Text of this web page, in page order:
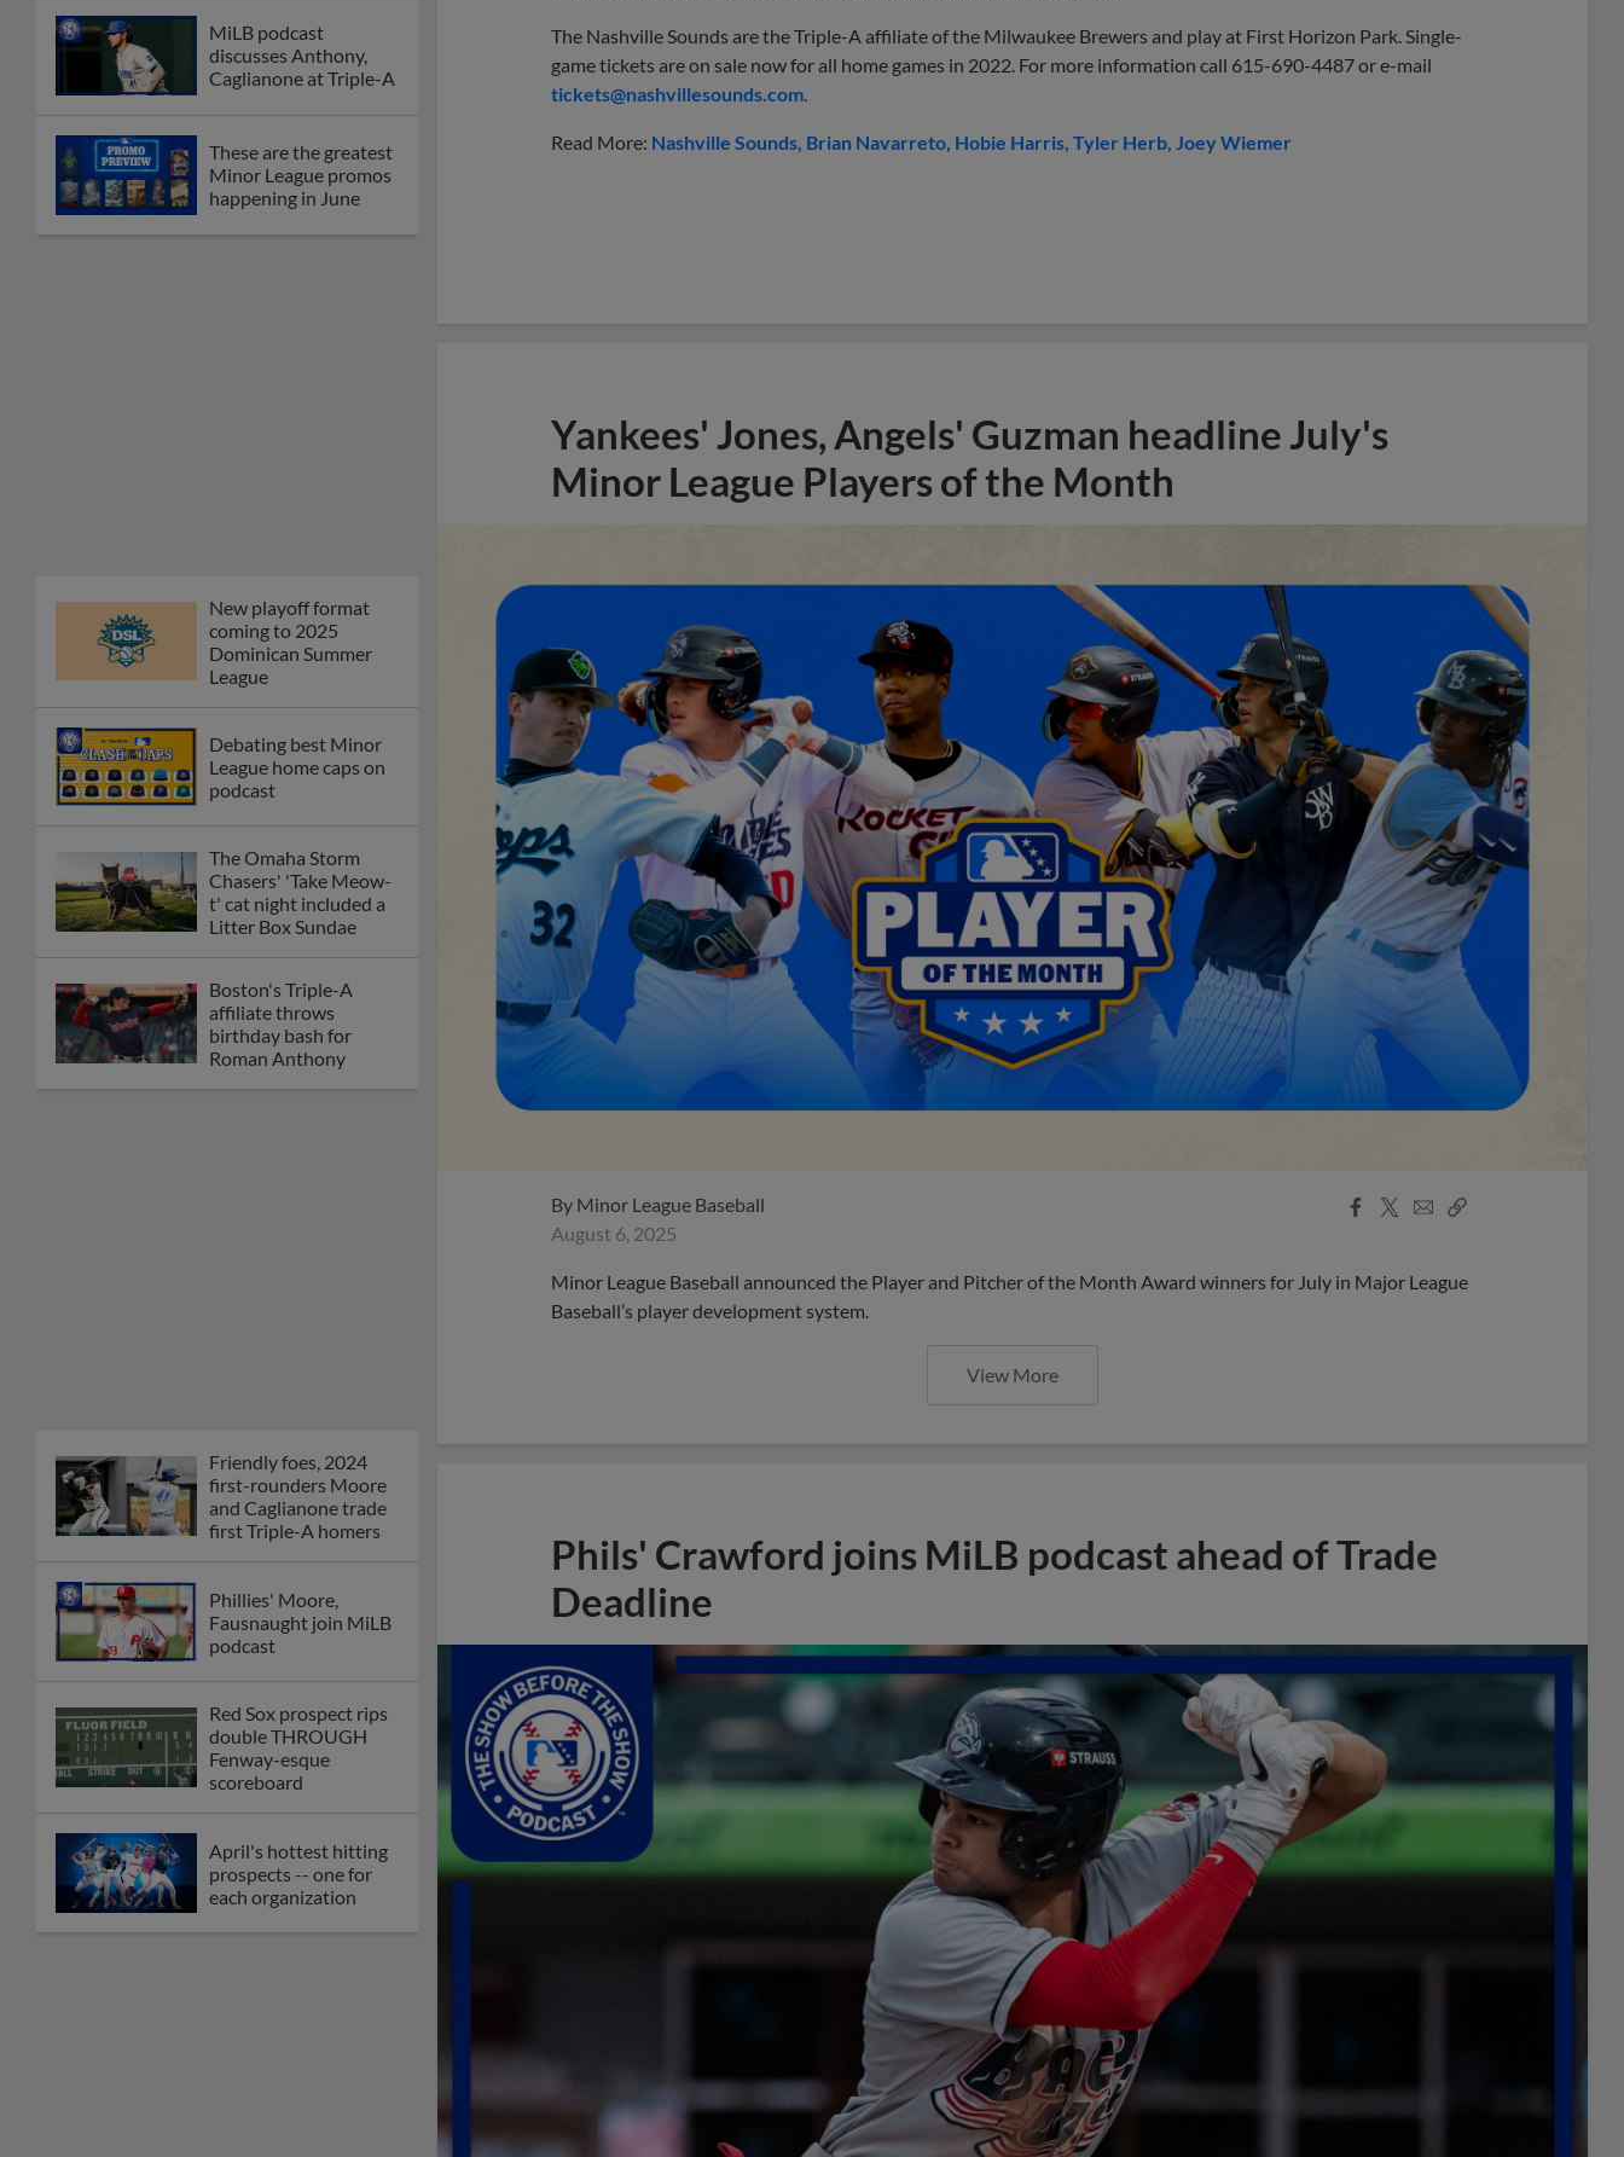
MiLB podcast
discusses Anthony,
Caglianone at Triple-A
These are the greatest
Minor League promos
happening in June
New playoff format
coming to 2025
Dominican Summer
League
Debating best Minor
League home caps on
podcast
The Omaha Storm
Chasers' 'Take Meow-
t' cat night included a
Litter Box Sundae
Boston's Triple-A
affiliate throws
birthday bash for
Roman Anthony
Friendly foes, 2024
first-rounders Moore
and Caglianone trade
first Triple-A homers
Phillies' Moore,
Fausnaught join MiLB
podcast
Red Sox prospect rips
double THROUGH
Fenway-esque
scoreboard
April's hottest hitting
prospects -- one for
each organization
The Nashville Sounds are the Triple-A affiliate of the Milwaukee Brewers and play at First Horizon Park. Single-
game tickets are on sale now for all home games in 2022. For more information call 615-690-4487 or e-mail
tickets@nashvillesounds.com
Read More: Nashville Sounds Brian Navarreto Hobie Harris Tyler Herb Joey Wiemer
Yankees' Jones, Angels' Guzman headline July's
Minor League Players of the Month
By Minor League Baseball
August 6, 2025
Facebook
X
EmailCopy
Minor League Baseball announced the Player and Pitcher of the Month Award winners for July in Major League
Baseball’s player development system.
View More
Phils' Crawford joins MiLB podcast ahead of Trade
Deadline